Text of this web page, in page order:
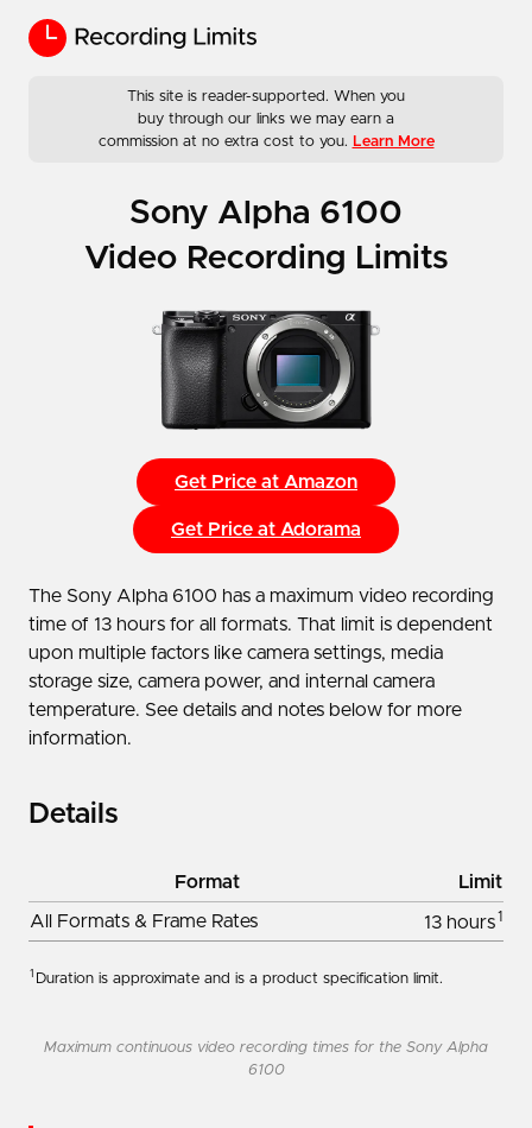
This site is reader-supported. When you
buy through our links we may earn a
commission at no extra cost to you. Learn More
Sony Alpha 6100
Video Recording Limits
Get Price at Amazon
Get Price at Adorama
The Sony Alpha 6100 has a maximum video recording
time of 13 hours for all formats. That limit is dependent
upon multiple factors like camera settings, media
storage size, camera power, and internal camera
temperature. See details and notes below for more
information.
Details
Maximum continuous video recording times for the Sony Alpha
6100
Format Limit
1 Duration is approximate and is a product specification limit.
All Formats & Frame Rates 13 hours1